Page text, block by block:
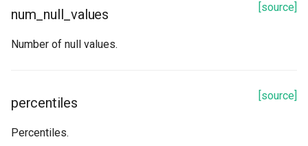
[source]
num_null_values
Number of null values.
[source]
percentiles
Percentiles.